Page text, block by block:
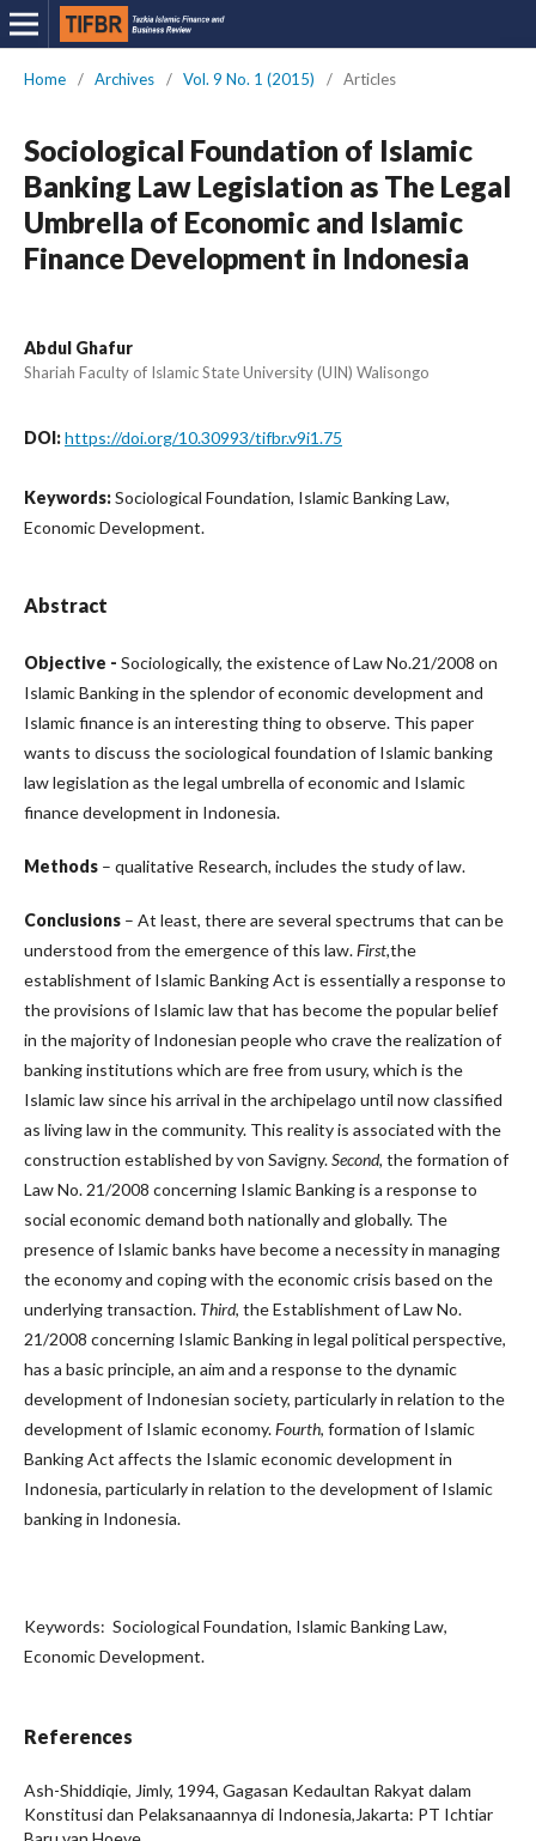
Home / Archives / Vol. 9 No. 1 (2015) / Articles
Sociological Foundation of Islamic
Banking Law Legislation as The Legal
Umbrella of Economic and Islamic
Finance Development in Indonesia
Abdul Ghafur
Shariah Faculty of Islamic State University (UIN) Walisongo
DOI:https://doi.org/10.30993/tifbr.v9i1.75
Keywords:Sociological Foundation, Islamic Banking Law,
Economic Development.
Abstract
Objective - Sociologically, the existence of Law No.21/2008 on
Islamic Banking in the splendor of economic development and
Islamic finance is an interesting thing to observe. This paper
wants to discuss the sociological foundation of Islamic banking
law legislation as the legal umbrella of economic and Islamic
finance development in Indonesia.
Methods – qualitative Research, includes the study of law.
Conclusions – At least, there are several spectrums that can be
understood from the emergence of this law.First,the
establishment of Islamic Banking Act is essentially a response to
the provisions of Islamic law that has become the popular belief
in the majority of Indonesian people who crave the realization of
banking institutions which are free from usury, which is the
Islamic law since his arrival in the archipelago until now classified
as living law in the community. This reality is associated with the
construction established by von Savigny.Second, the formation of
Law No. 21/2008 concerning Islamic Banking is a response to
social economic demand both nationally and globally. The
presence of Islamic banks have become a necessity in managing
the economy and coping with the economic crisis based on the
underlying transaction. Third, the Establishment of Law No.
21/2008 concerning Islamic Banking in legal political perspective,
has a basic principle, an aim and a response to the dynamic
development of Indonesian society, particularly in relation to the
development of Islamic economy.Fourth, formation of Islamic
Banking Act affects the Islamic economic development in
Indonesia, particularly in relation to the development of Islamic
banking in Indonesia.
Keywords: Sociological Foundation, Islamic Banking Law,
Economic Development.
References
Ash-Shiddiqie, Jimly, 1994, Gagasan Kedaultan Rakyat dalam
Konstitusi dan Pelaksanaannya di Indonesia,Jakarta: PT Ichtiar